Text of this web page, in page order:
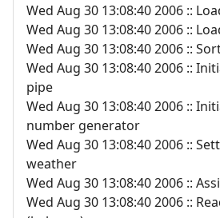
Wed Aug 30 13:08:40 2006 ::
Wed Aug 30 13:08:40 2006 ::
Wed Aug 30 13:08:40 2006 ::
Wed Aug 30 13:08:40 2006 ::
pipe
Wed Aug 30 13:08:40 2006 ::
number generator
Wed Aug 30 13:08:40 2006 ::
weather
Wed Aug 30 13:08:40 2006 ::
Wed Aug 30 13:08:40 2006 ::